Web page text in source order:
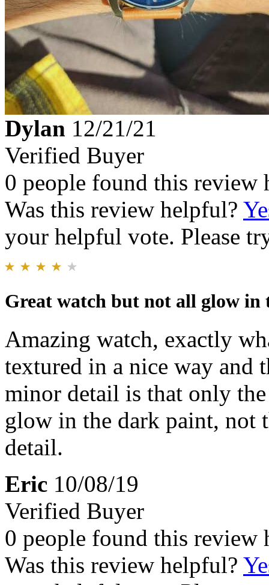
Dylan 12/21/21
Verified Buyer
0 people found this review
Was this review helpful?
your helpful vote. Please
Great watch but not all glow in
Amazing watch, exactly
textured in a nice way and
minor detail is that only
glow in the dark paint, not
detail.
Eric 10/08/19
Verified Buyer
0 people found this review
Was this review helpful?